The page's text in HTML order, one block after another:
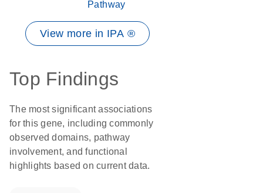
Pathway
View more in IPA ®
Top Findings
The most significant associations
for this gene, including commonly
observed domains, pathway
involvement, and functional
highlights based on current data.